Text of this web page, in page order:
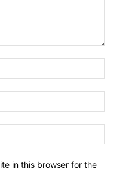
in this browser for the